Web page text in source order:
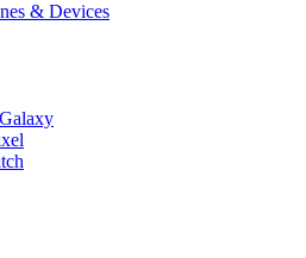
& Devices